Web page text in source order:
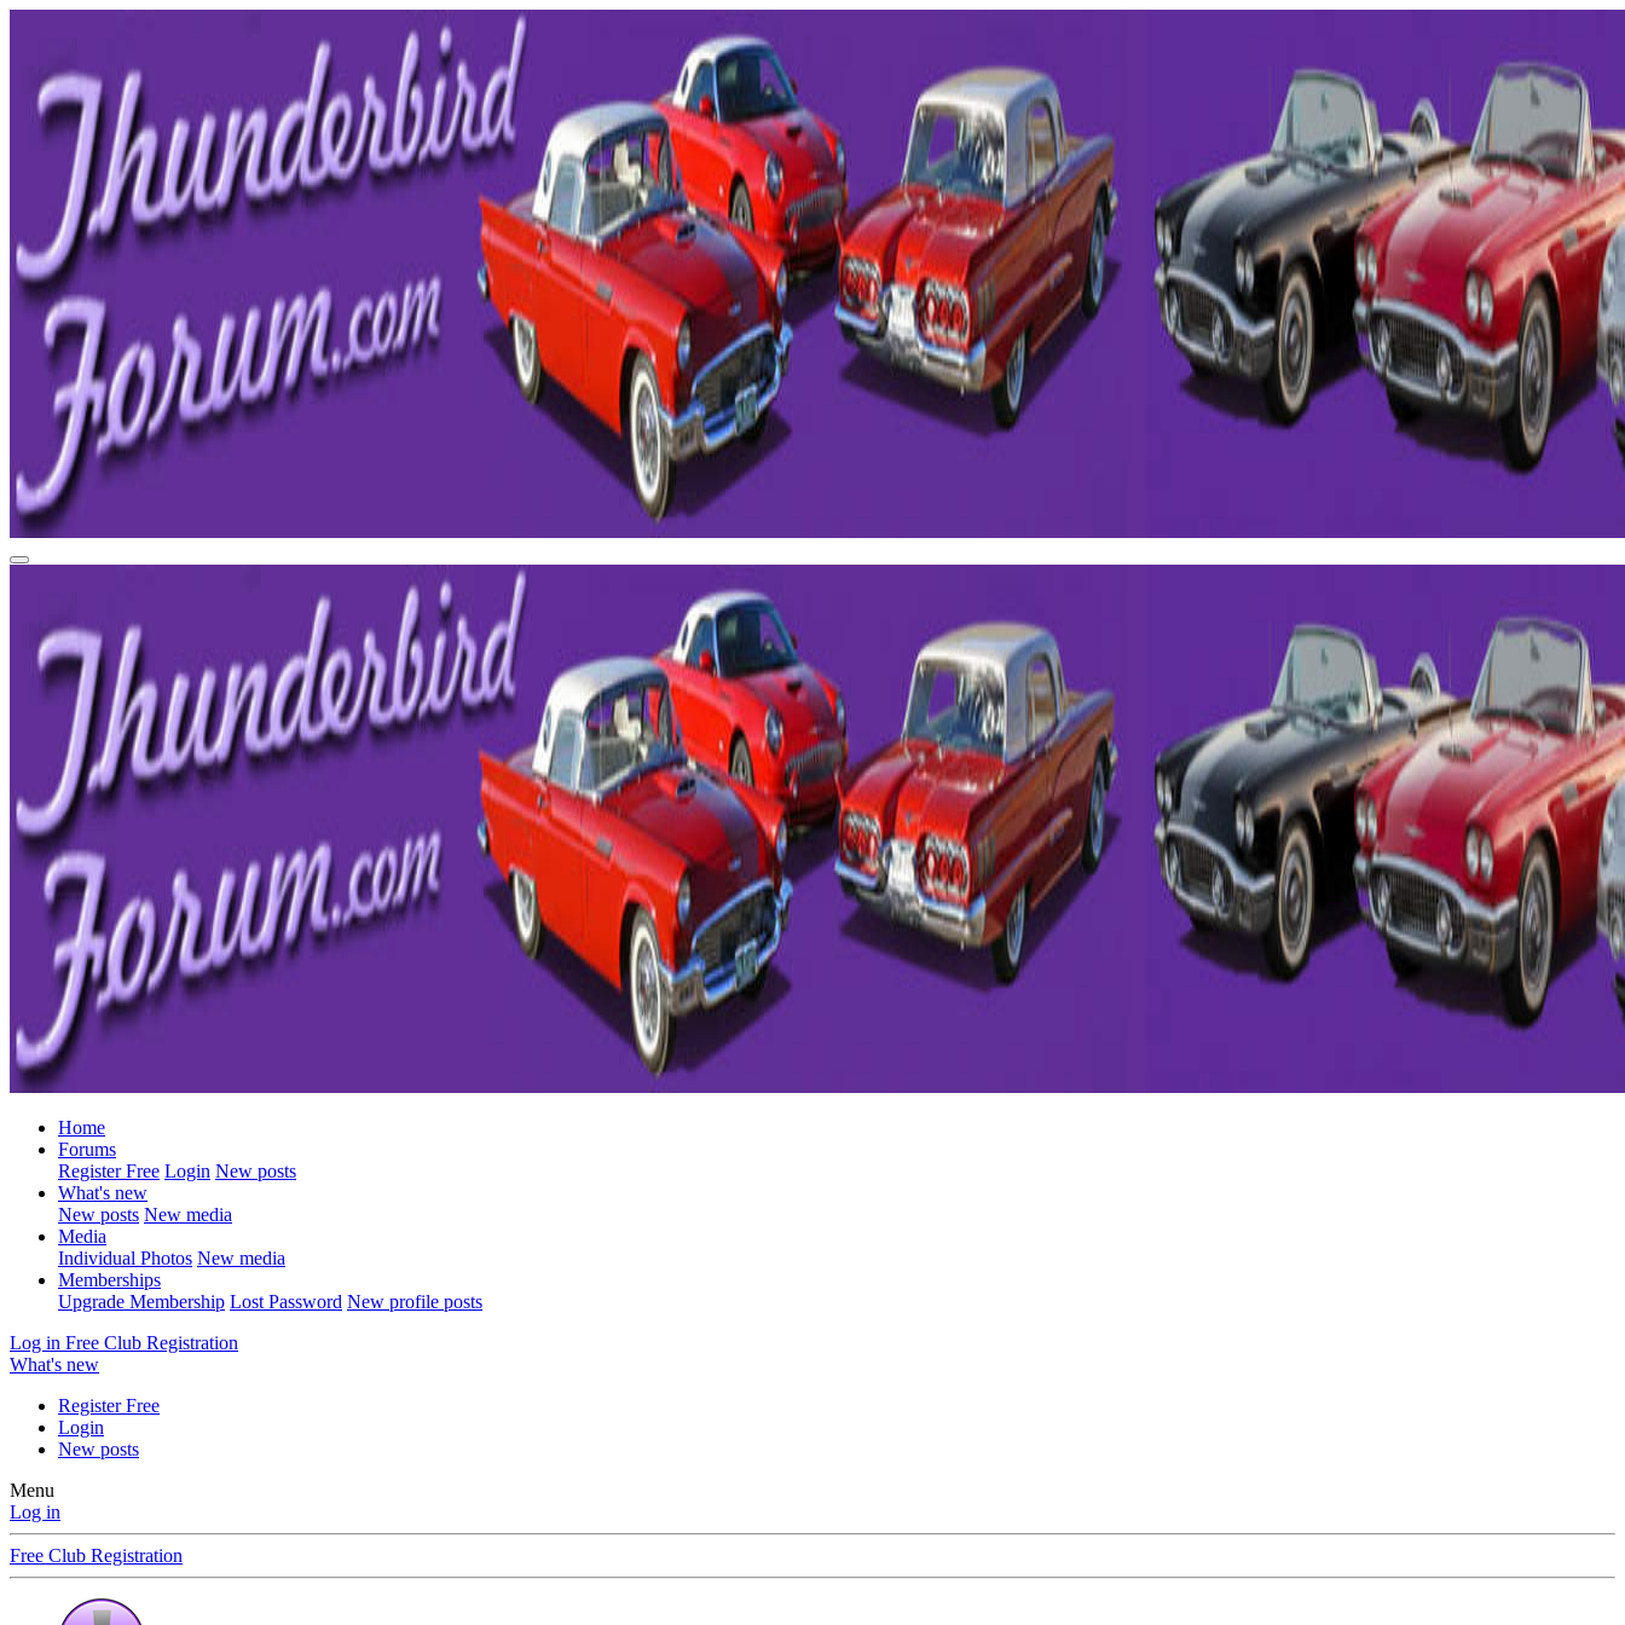
Home
Forums
Register Free Login New posts
What's new
New posts New media
Media
Individual Photos New media
Memberships
Upgrade Membership Lost Password New profile posts
Log in Free Club Registration
What's new
Register Free
Login
New posts
Menu
Log in
Free Club Registration